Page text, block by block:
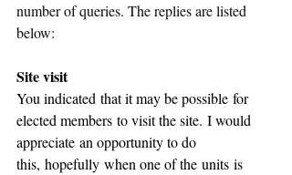
number of queries. The replies are listed
below:
Site visit
You indicated that it may be possible for
elected members to visit the site. I would
appreciate an opportunity to do
this, hopefully when one of the units is